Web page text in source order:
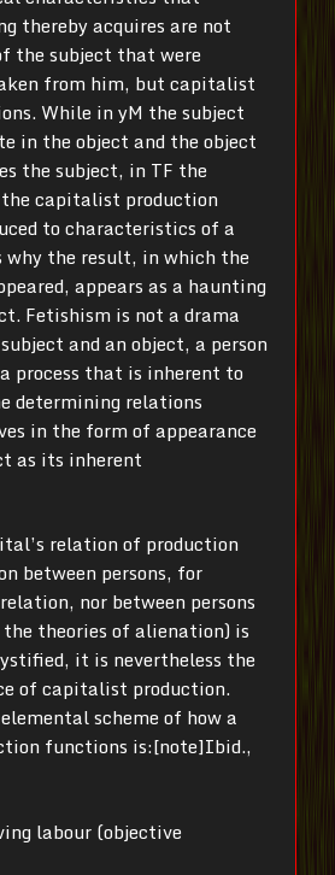
thereby acquires are not
the subject that were
from him, but capitalist
While in yM the subject
in the object and the object
the subject, in TF the
capitalist production
to characteristics of a
the result, in which the
appears as a haunting
Fetishism is not a drama
and an object, a person
process that is inherent to
determining relations
in the form of appearance
as its inherent
relation of production
between persons, for
nor between persons
theories of alienation) is
it is nevertheless the
of capitalist production.
scheme of how a
functions is:[note]Ibid.,
labour (objective